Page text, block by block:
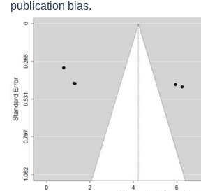
publication bias.